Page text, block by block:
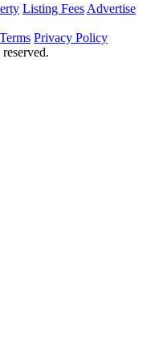
Listing Fees Advertise
Privacy Policy